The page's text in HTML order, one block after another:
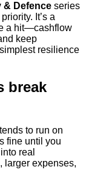
& Defence series
It’s a
a hit—cashflow
keep
resilience
break
to run on
fine until you
real
larger expenses,